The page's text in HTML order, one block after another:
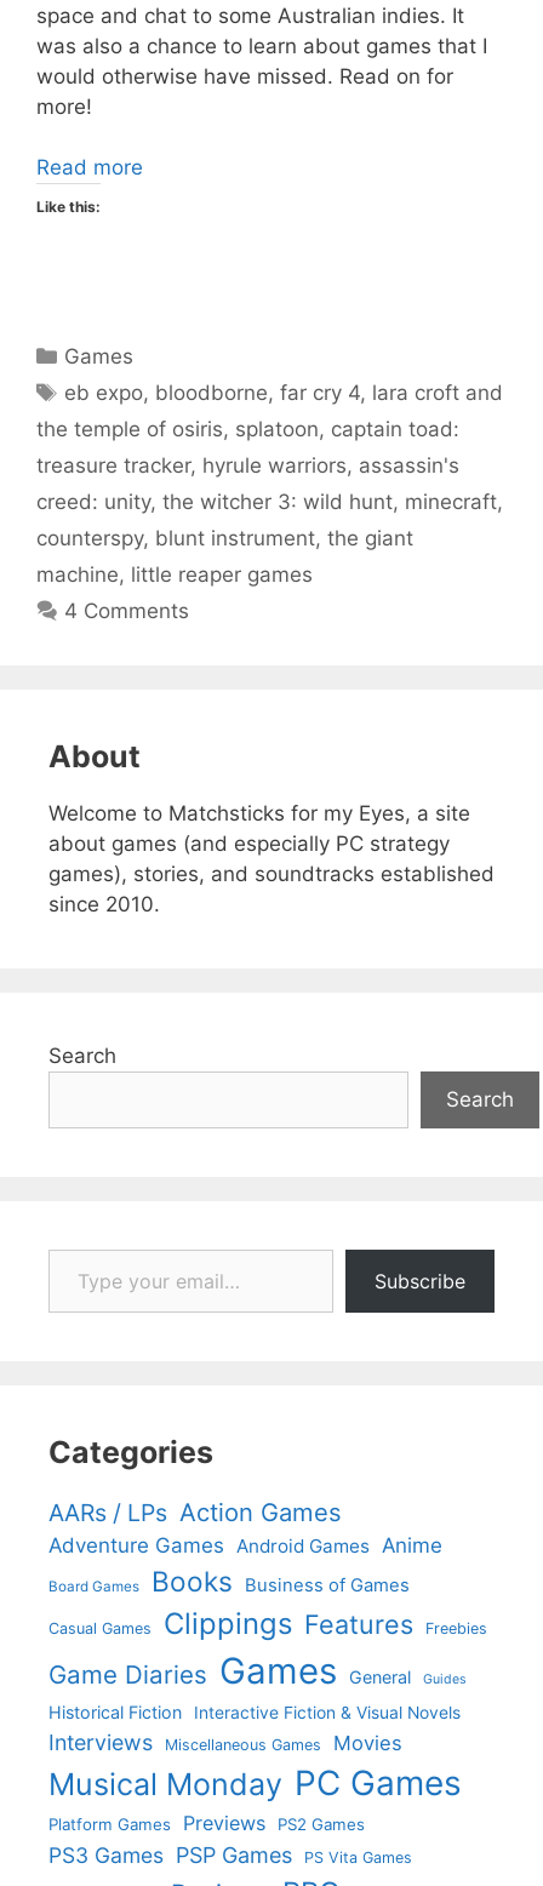
space and chat to some Australian indies. It
was also a chance to learn about games that I
would otherwise have missed. Read on for
more!
Read more
Like this:
Categories
Games
Tags
eb expo, bloodborne,far cry 4, lara croft and
the temple of osiris, splatoon, captain toad:
treasure tracker, hyrule warriors, assassin's
creed: unity, the witcher 3: wild hunt, minecraft,
counterspy, blunt instrument, the giant
machine, little reaper games
4 Comments
About
Welcome to Matchsticks for my Eyes, a site
about games (and especially PC strategy
games), stories, and soundtracks established
since 2010.
Search
Search
Type your email…
Subscribe
Categories
AARs / LPs Action Games
Adventure Games Android Games Anime
Board Games Books Business of Games
Casual Games Clippings Features Freebies
Game Diaries Games General Guides
Historical Fiction Interactive Fiction & Visual Novels
Interviews Miscellaneous Games Movies
Musical Monday PC Games
Platform Games Previews PS2 Games
PS3 Games PSP Games PS Vita Games